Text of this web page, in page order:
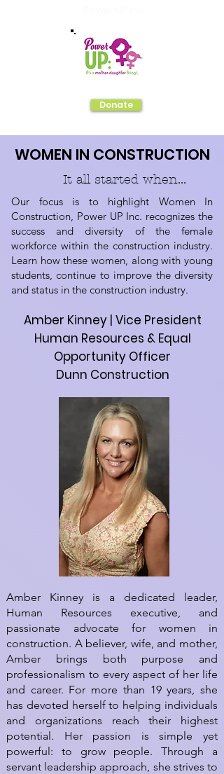
Donate
WOMEN IN CONSTRUCTION
It all started when...
Our focus is to highlight Women In
Construction, Power UP Inc. recognizes the
success and diversity of the female
workforce within the construction industry.
Learn how these women, along with young
students, continue to improve the diversity
and status in the construction industry.
Amber Kinney | Vice President
Human Resources & Equal
Opportunity Officer
Dunn Construction
Amber Kinney is a dedicated leader,
Human Resources executive, and
passionate advocate for women in
construction. A believer, wife, and mother,
Amber brings both purpose and
professionalism to every aspect of her life
and career. For more than 19 years, she
has devoted herself to helping individuals
and organizations reach their highest
potential. Her passion is simple yet
powerful: to grow people. Through a
servant leadership approach, she strives to